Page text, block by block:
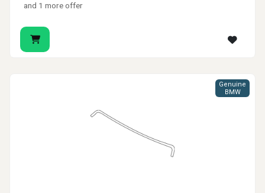
and 1 more offer
Genuine
BMW